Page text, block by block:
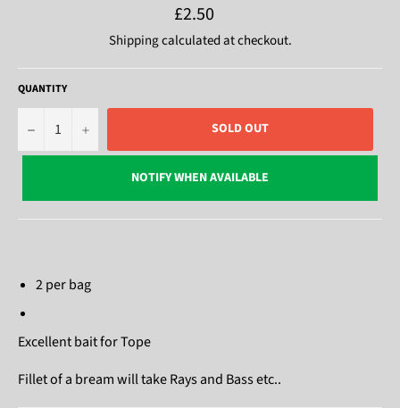
Regular
price
£2.50
Shippingcalculated at checkout.
QUANTITY
− + SOLD OUT
NOTIFY WHEN AVAILABLE
2 per bag
Excellent bait for Tope
Fillet of a bream will take Rays and Bass etc..